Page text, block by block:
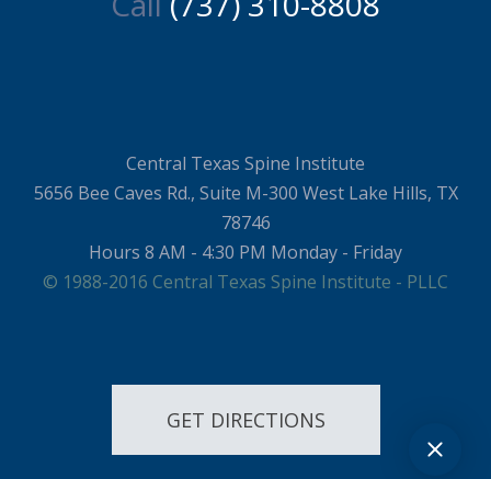
Central Texas Spine Institute
5656 Bee Caves Rd., Suite M-300 West Lake Hills, TX
78746
Hours 8 AM - 4:30 PM Monday - Friday
© 1988-2016 Central Texas Spine Institute - PLLC
GET DIRECTIONS